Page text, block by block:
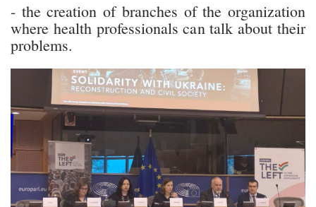
- the creation of branches of the organization
where health professionals can talk about their
problems.